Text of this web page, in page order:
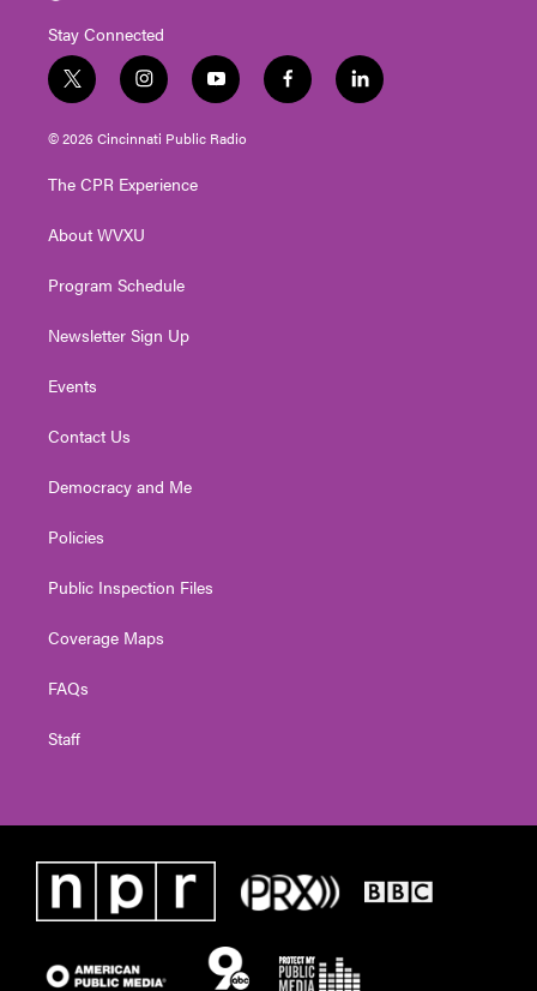
Stay Connected
t
w
i
t
e
i
n
s
t
g
a
y
o
u
t
f
a
l
i
© 2026 Cincinnati Public Radio
The CPR Experience
About WVXU
Program Schedule
Newsletter Sign Up
Events
Contact Us
Democracy and Me
Policies
Public Inspection Files
Coverage Maps
FAQs
Staff